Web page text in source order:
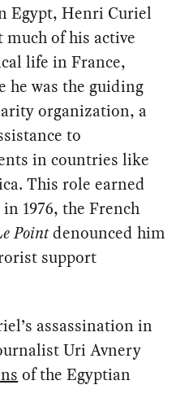
Egypt, Henri Curiel
much of his active
life in France,
he was the guiding
organization, a
to
in countries like
This role earned
1976, the French
Pointdenounced him
support
assassination in
Uri Avnery
of the Egyptian